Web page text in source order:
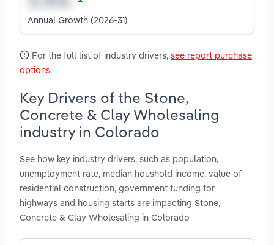
Annual Growth (2026-31)
For the full list of industry drivers, see report purchase
options.
Key Drivers of the Stone,
Concrete & Clay Wholesaling
industry in Colorado
See how key industry drivers, such as population,
unemployment rate, median houshold income, value of
residential construction, government funding for
highways and housing starts are impacting Stone,
Concrete & Clay Wholesaling in Colorado